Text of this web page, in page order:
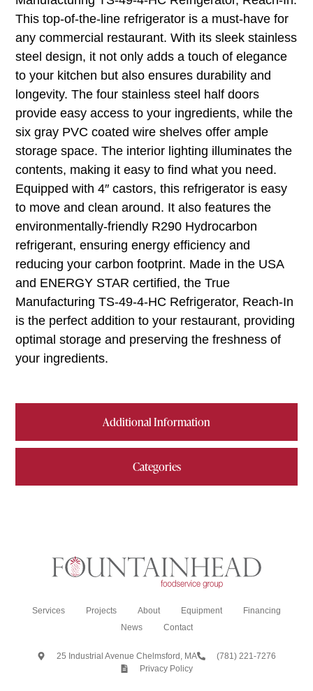
Additional Information
Categories
This top-of-the-line refrigerator is a must-have for
any commercial restaurant. With its sleek stainless
steel design, it not only adds a touch of elegance
to your kitchen but also ensures durability and
longevity. The four stainless steel half doors
provide easy access to your ingredients, while the
six gray PVC coated wire shelves offer ample
storage space. The interior lighting illuminates the
contents, making it easy to find what you need.
Equipped with 4″ castors, this refrigerator is easy
to move and clean around. It also features the
environmentally-friendly R290 Hydrocarbon
refrigerant, ensuring energy efficiency and
reducing your carbon footprint. Made in the USA
and ENERGY STAR certified, the True
Manufacturing TS-49-4-HC Refrigerator, Reach-In
is the perfect addition to your restaurant, providing
optimal storage and preserving the freshness of
your ingredients.
Services Projects About Equipment
Financing
News
Contact
25 Industrial Avenue Chelmsford, MA
(781) 221-7276
Privacy Policy